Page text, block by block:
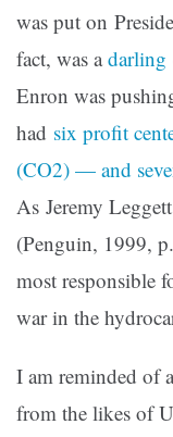
was put on
fact, was adarling
Enron was
had six profit
(CO2) — and
As Jeremy
(Penguin, 1999,
most responsible
war in the
I am reminded of
from the likes of